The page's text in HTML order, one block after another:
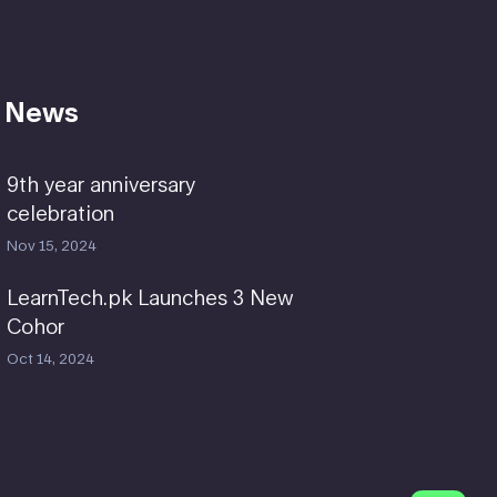
9th year anniversary
celebration
Nov 15, 2024
LearnTech.pk Launches 3 New
Cohor
Oct 14, 2024